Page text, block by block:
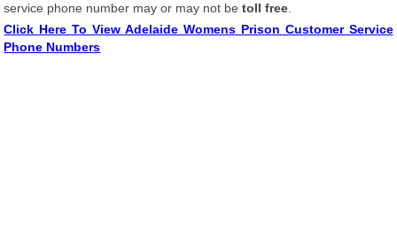
service phone number may or may not betoll free
Click Here To View Adelaide Womens Prison Customer Service
Phone Numbers